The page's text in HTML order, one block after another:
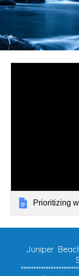
Prioritizing
Juniper